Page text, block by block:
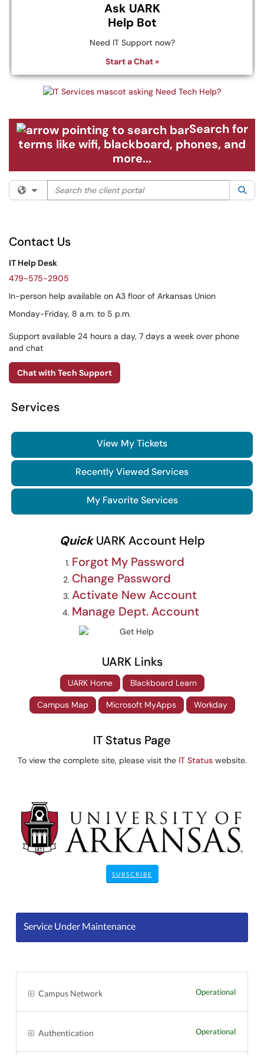
Ask UARK
Help Bot
Need IT Support now?
Start a Chat »
Search for
terms like wifi, blackboard, phones, and
more...
Filter your search by category. Current category:
Search the client portal
Contact Us
IT Help Desk
479-575-2905
In-person help available on A3 floor of Arkansas Union
Monday-Friday, 8 a.m. to 5 p.m.
Support available 24 hours a day, 7 days a week over phone
and chat
Chat with Tech Support
Services
View My Tickets
Recently Viewed Services
My Favorite Services
QuickUARK Account Help
Forgot My Password
Change Password
Activate New Account
Manage Dept. Account
UARK Links
UARK Home Blackboard Learn
Campus Map Microsoft MyApps Workday
IT Status Page
To view the complete site, please visit the IT Statuswebsite.